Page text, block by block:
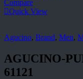
Compare
Quick View
Agucino, Brand, Men,
AGUCINO-
61121